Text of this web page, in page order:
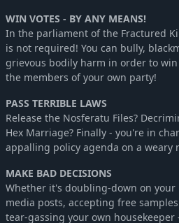
WIN VOTES - BY ANY MEANS!
In the parliament of the Fractured
is not required! You can bully,
grievous bodily harm in order to
the members of your own party!
PASS TERRIBLE LAWS
Release the Nosferatu Files?
Hex Marriage? Finally - you're in
appalling policy agenda on a weary
MAKE BAD DECISIONS
Whether it's doubling-down on your
media posts, accepting free
tear-gassing your own housekeeper